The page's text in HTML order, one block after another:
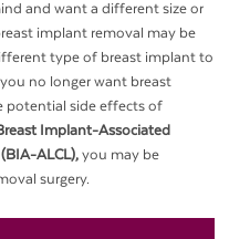
and want a different size or
implant removal may be
type of breast implant to
no longer want breast
potential side effects of
Implant-Associated
ALCL), you may be
surgery.